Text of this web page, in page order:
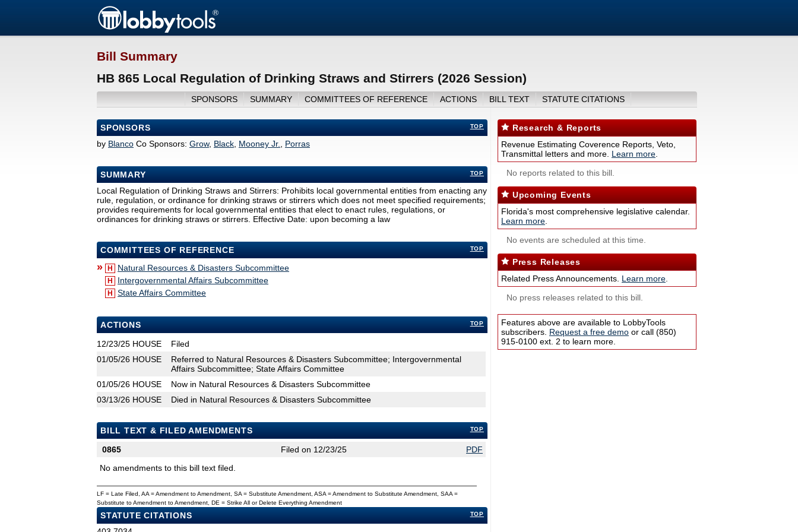
Bill Summary
HB 865 Local Regulation of Drinking Straws and Stirrers (2026 Session)
SPONSORS SUMMARY COMMITTEES OF REFERENCE ACTIONS BILL TEXT STATUTE CITATIONS
TOP
SPONSORS
by Blanco Co Sponsors: Grow, Black Mooney Jr. Porras
TOP
SUMMARY
Local Regulation of Drinking Straws and Stirrers: Prohibits local governmental entities from enacting any
rule, regulation, or ordinance for drinking straws or stirrers which does not meet specified requirements;
provides requirements for local governmental entities that elect to enact rules, regulations, or
ordinances for drinking straws or stirrers. Effective Date: upon becoming a law
TOP
COMMITTEES OF REFERENCE
» H Natural Resources & Disasters Subcommittee
H Intergovernmental Affairs Subcommittee
H State Affairs Committee
TOP
ACTIONS
12/23/25 HOUSE
Filed
01/05/26 HOUSE
Referred to Natural Resources & Disasters Subcommittee; Intergovernmental
Affairs Subcommittee; State Affairs Committee
01/05/26 HOUSE
Now in Natural Resources & Disasters Subcommittee
03/13/26 HOUSE Died in Natural Resources & Disasters Subcommittee
TOP
BILL TEXT & FILED AMENDMENTS
0865
Filed on 12/23/25
PDF
No amendments to this bill text filed.
LF = Late Filed, AA = Amendment to Amendment, SA = Substitute Amendment, ASA = Amendment to Substitute Amendment, SAA =
Substitute to Amendment to Amendment, DE = Strike All or Delete Everything Amendment
TOP
STATUTE CITATIONS
Research & Reports
Revenue Estimating Coverence Reports, Veto,
Transmittal letters and more. Learn more
No reports related to this bill.
Upcoming Events
Florida's most comprehensive legislative calendar.
Learn more
No events are scheduled at this time.
Press Releases
Related Press Announcements. Learn more
No press releases related to this bill.
Features above are available to LobbyTools
subscribers. Request a free demo or call (850)
915-0100 ext. 2 to learn more.